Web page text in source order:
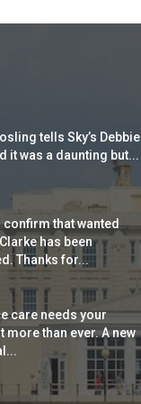
tells Sky’s Debbie
it was a daunting but...
confirm that wanted
has been
Thanks for...
care needs your
more than ever. A new